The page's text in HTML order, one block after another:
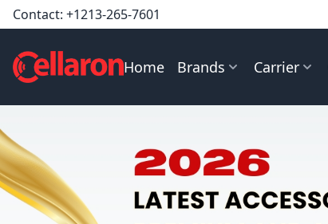
Contact: +1213-265-7601
Home Brands Carrier